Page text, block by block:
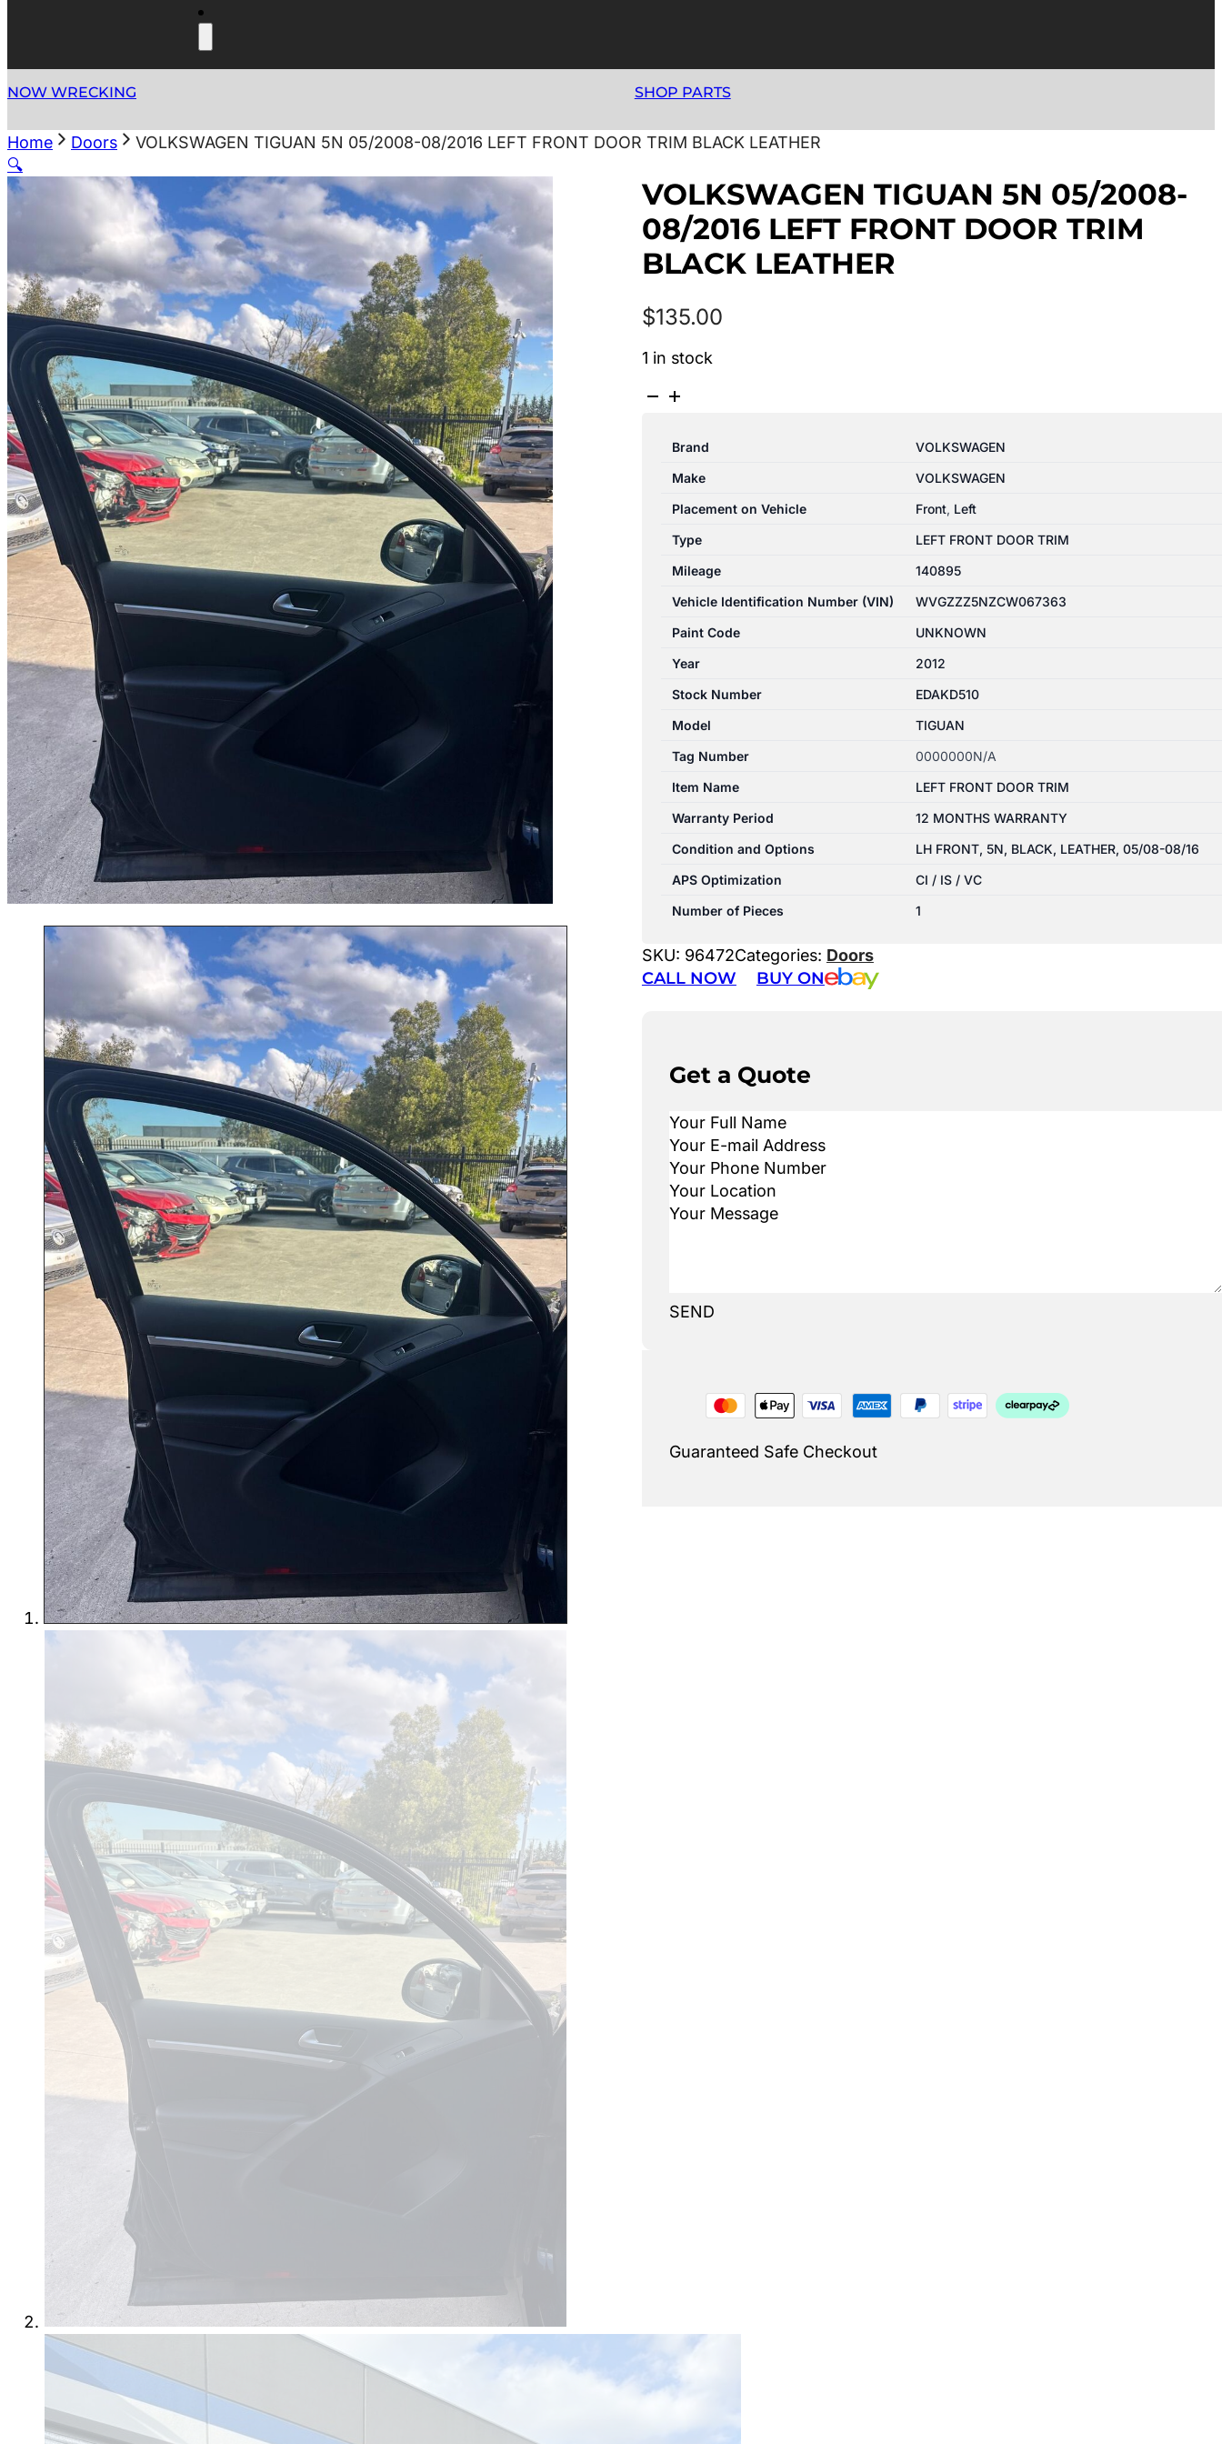
NOW WRECKING SHOP PARTS
Home Doors
VOLKSWAGEN TIGUAN 5N 05/2008-08/2016 LEFT FRONT DOOR TRIM BLACK LEATHER
🔍
VOLKSWAGEN TIGUAN 5N 05/2008-
08/2016 LEFT FRONT DOOR TRIM
BLACK LEATHER
$135.00
1 in stock
VOLKSWAGEN
08/2016
LEFT
FRONT
TRIM
BLACK
LEATHER
Brand
VOLKSWAGEN
Make
VOLKSWAGEN
Placement on Vehicle
Front, Left
Type
LEFT FRONT DOOR TRIM
Mileage
140895
Vehicle Identification Number (VIN)
WVGZZZ5NZCW067363
Paint Code
UNKNOWN
Year
2012
Stock Number
EDAKD510
Model
TIGUAN
Tag Number
0000000N/A
Item Name
LEFT FRONT DOOR TRIM
Warranty Period
12 MONTHS WARRANTY
Condition and Options
LH FRONT, 5N, BLACK, LEATHER, 05/08-08/16
APS Optimization
CI / IS / VC
Number of Pieces
1
SKU: 96472Categories: Doors
CALL NOW BUY ON
Get a Quote
SEND
Guaranteed Safe Checkout